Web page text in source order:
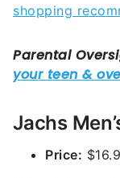
shopping
Jachs
Price: